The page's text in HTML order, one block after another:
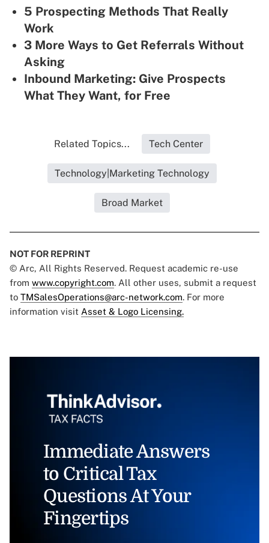
5 Prospecting Methods That Really
Work
3 More Ways to Get Referrals Without
Asking
Inbound Marketing: Give Prospects
What They Want, for Free
Related Topics... Tech Center
Technology|Marketing Technology
Broad Market
NOT FOR REPRINT
© Arc, All Rights Reserved. Request academic re-use
from www.copyright.com. All other uses, submit a request
to TMSalesOperations@arc-network.com. For more
information visit Asset & Logo Licensing.
Immediate Answers
to Critical Tax
Questions At Your
Fingertips